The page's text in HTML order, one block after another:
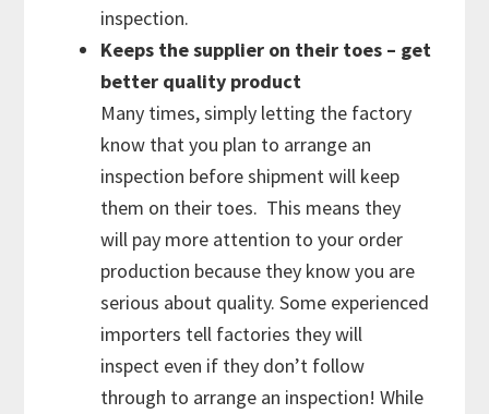
inspection.
Keeps the supplier on their toes – get
better quality product
Many times, simply letting the factory
know that you plan to arrange an
inspection before shipment will keep
them on their toes. This means they
will pay more attention to your order
production because they know you are
serious about quality. Some experienced
importers tell factories they will
inspect even if they don’t follow
through to arrange an inspection! While